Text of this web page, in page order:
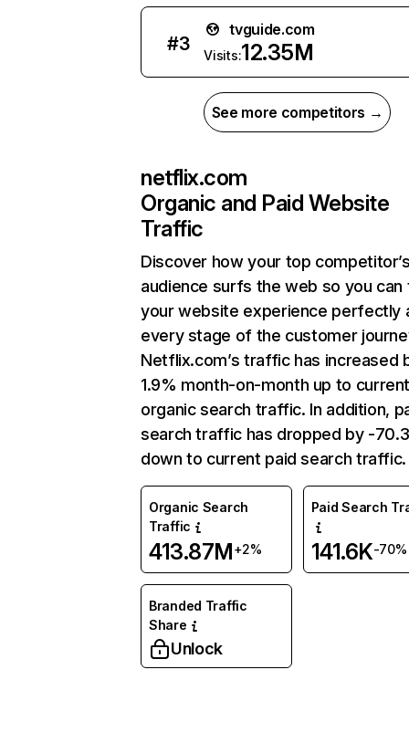
#3
tvguide.com
Visits:12.35M
See more competitors →
netflix.com
Organic and Paid Website
Traffic
Discover how your top
audience surfs the web so you can
your website experience perfectly
every stage of the customer
Netflix.com’s traffic has increased
1.9% month-on-month up to
organic search traffic. In addition,
search traffic has dropped by -
down to current paid search traffic.
Organic Search
Traffic
413.87M+2%
Paid Search
141.6K-70%
Branded Traffic
Share
Unlock